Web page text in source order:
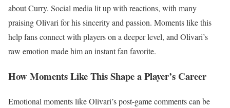
about Curry. Social media lit up with reactions, with many
praising Olivari for his sincerity and passion. Moments like this
help fans connect with players on a deeper level, and Olivari’s
raw emotion made him an instant fan favorite.
How Moments Like This Shape a Player’s Career
Emotional moments like Olivari’s post-game comments can be